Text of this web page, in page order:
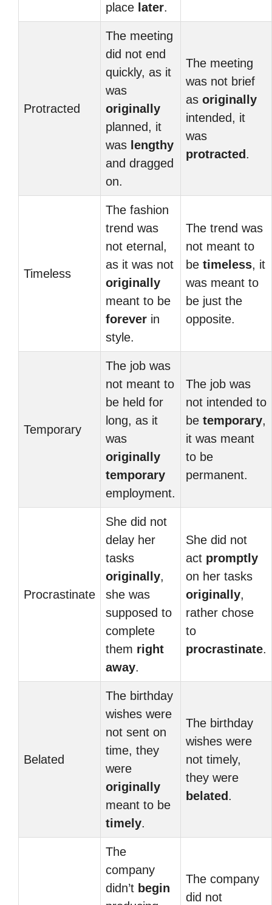
place later.
Protracted
The meeting
did not end
quickly, as it
was
originally
planned, it
was lengthy
and dragged
on.
The meeting
was not brief
as originally
intended, it
was
protracted .
Timeless
The fashion
trend was
not eternal,
as it was not
originally
meant to be
forever in
style.
The trend was
not meant to
be timeless, it
was meant to
be just the
opposite.
Temporary
The job was
not meant to
be held for
long, as it
was
originally
temporary
employment.
The job was
not intended to
be temporary,
it was meant
to be
permanent.
Procrastinate
She did not
delay her
tasks
originally,
she was
supposed to
complete
them right
away.
She did not
act promptly
on her tasks
originally,
rather chose
to
procrastinate.
Belated
The birthday
wishes were
not sent on
time, they
were
originally
meant to be
timely.
The birthday
wishes were
not timely,
they were
belated .
The
company
didn’t begin
The company
did not